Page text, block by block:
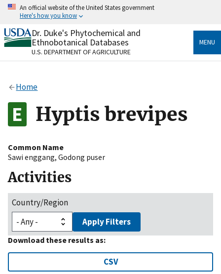
Skip
content
An official website of the United States government
Here's how you know
Official websites use .gov
A.govwebsite belongs to an official government
organization in the United States.
Alock
to the .gov website. Share sensitive information only
on official, secure websites.
Dr. Duke's Phytochemical and
Ethnobotanical Databases
U.S. DEPARTMENT OF AGRICULTURE
MENU
Home
Hyptis brevipes
Common Name
Sawi enggang, Godong puser
Activities
Country/Region
Apply Filters
Download these results as:
CSV